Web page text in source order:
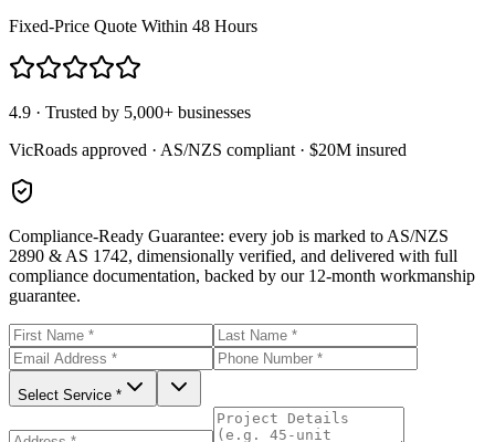
Fixed-Price Quote Within 48 Hours
4.9 · Trusted by 5,000+ businesses
VicRoads approved · AS/NZS compliant · $20M insured
Compliance-Ready Guarantee: every job is marked to AS/NZS
2890 & AS 1742, dimensionally verified, and delivered with full
compliance documentation, backed by our 12-month workmanship
guarantee.
Select Service *